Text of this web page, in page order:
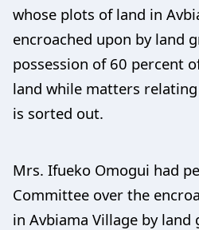
whose plots of land in
encroached upon by land
possession of 60 percent
land while matters
is sorted out.
Mrs. Ifueko Omogui had
Committee over the
in Avbiama Village by land